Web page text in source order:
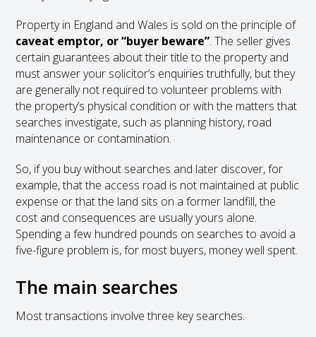
Property in England and Wales is sold on the principle of
caveat emptor, or “buyer beware”. The seller gives
certain guarantees about their title to the property and
must answer your solicitor’s enquiries truthfully, but they
are generally not required to volunteer problems with
the property’s physical condition or with the matters that
searches investigate, such as planning history, road
maintenance or contamination.
So, if you buy without searches and later discover, for
example, that the access road is not maintained at public
expense or that the land sits on a former landfill, the
cost and consequences are usually yours alone.
Spending a few hundred pounds on searches to avoid a
five-figure problem is, for most buyers, money well spent.
The main searches
Most transactions involve three key searches.